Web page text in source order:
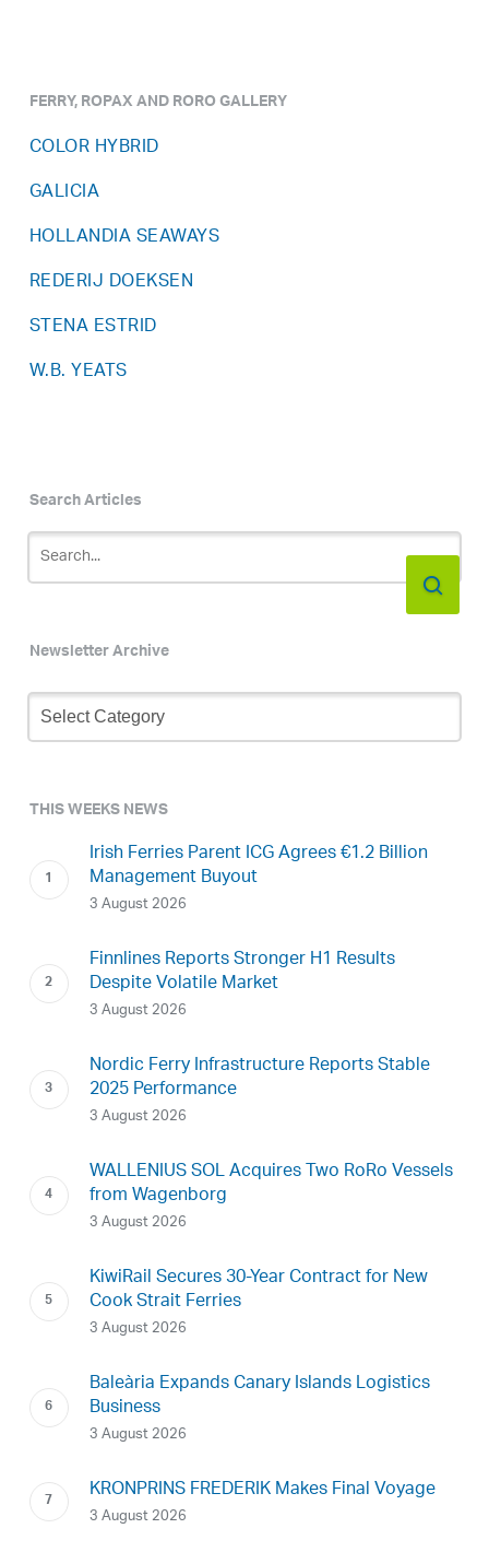
FERRY, ROPAX AND RORO GALLERY
COLOR HYBRID
GALICIA
HOLLANDIA SEAWAYS
REDERIJ DOEKSEN
STENA ESTRID
W.B. YEATS
Search Articles
Newsletter Archive
Newsletter
Archive
THIS WEEKS NEWS
Irish Ferries Parent ICG Agrees €1.2 Billion
Management Buyout
3 August 2026
Finnlines Reports Stronger H1 Results
Despite Volatile Market
3 August 2026
Nordic Ferry Infrastructure Reports Stable
2025 Performance
3 August 2026
WALLENIUS SOL Acquires Two RoRo Vessels
from Wagenborg
3 August 2026
KiwiRail Secures 30-Year Contract for New
Cook Strait Ferries
3 August 2026
Baleària Expands Canary Islands Logistics
Business
3 August 2026
KRONPRINS FREDERIK Makes Final Voyage
3 August 2026